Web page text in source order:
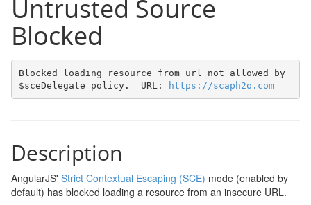
Untrusted Source
Blocked
Blocked loading resource from url not allowed by
$sceDelegate policy.  URL:
https://scaph2o.com
Description
AngularJS' Strict Contextual Escaping (SCE) mode (enabled by
default) has blocked loading a resource from an insecure URL.